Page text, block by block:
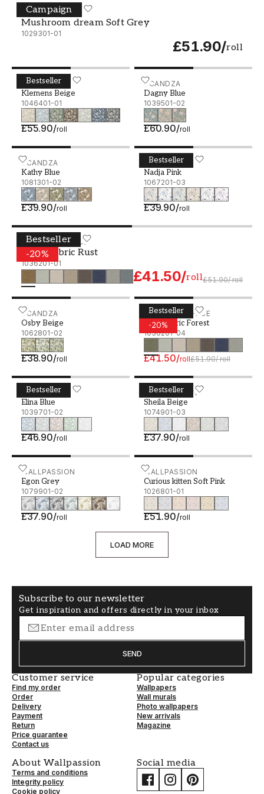
Campaign
WALLPASSION
Mushroom dream Soft Grey
1029301-01
£51.90/roll
Mushroom dream Soft Grey - 1029301-01
Bestseller
SCANDZA
Klemens Beige
1046401-01
£55.90/roll
Klemens Beige - 1046401-01SCANDZA
Dagny Blue
1039501-02
£60.90/roll
Dagny Blue - 1039501-02
SCANDZA
Kathy Blue
1081301-02
£39.90/roll
Kathy Blue - 1081301-02 Bestseller
SCANDZA
Nadja Pink
1067201-03
£39.90/roll
Nadja Pink - 1067201-03
Bestseller
-20%
STUDIO SURFACE
Linen fabric Rust
1036201-01
£41.50/roll£51.90/roll
Linen fabric Rust - 1036201-01
SCANDZA
Osby Beige
1062801-02
£38.90/roll
Osby Beige - 1062801-02
Bestseller
-20%
STUDIO SURFACE
Linen fabric Forest
1036201-04
£41.50/roll£51.90/roll
Linen fabric Forest -
Bestseller
SCANDZA
Elina Blue
1039701-02
£46.90/roll
Elina Blue - 1039701-02 Bestseller
WALLPASSION
Sheila Beige
1074901-03
£37.90/roll
Sheila Beige - 1074901-03
WALLPASSION
Egon Grey
1079901-02
£37.90/roll
Egon Grey - 1079901-02 WALLPASSION
Curious kitten Soft Pink
1026801-01
£51.90/roll
Curious kitten Soft Pink -
LOAD MORE
Subscribe to our newsletter
Get inspiration and offers directly in your inbox
SEND
Customer service
Find my order
Order
Delivery
Payment
Return
Price guarantee
Contact us
Popular categories
Wallpapers
Wall murals
Photo wallpapers
New arrivals
Magazine
About Wallpassion
Terms and conditions
Integrity policy
Cookie policy
Social media